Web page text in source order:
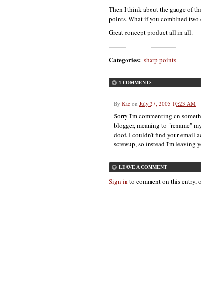
Then I think about the gauge of
points. What if you combined two
Great concept product all in all.
Categories: sharp points
1 COMMENTS
By Kae on July 27, 2005 10:23 AM
Sorry I'm commenting on
blogger, meaning to "rename"
doof. I couldn't find your email
screwup, so instead I'm leaving
LEAVE A COMMENT
Sign in to comment on this entry,